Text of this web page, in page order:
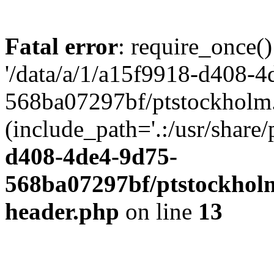
Fatal error:
'/data/a/1/a15f9918-d408-
568ba07297bf/
(include_path='.:/usr/
d408-4de4-9d75-
568ba07297bf/
header.php on line 13